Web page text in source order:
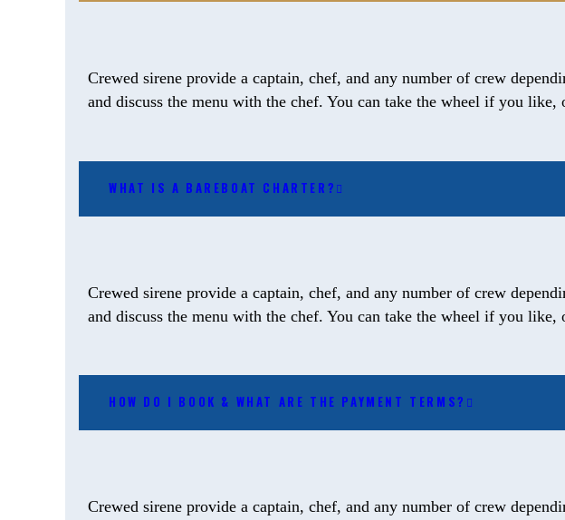
Crewed sirene provide a captain, chef, and any number of crew
and discuss the menu with the chef. You can take the wheel if you like,
WHAT IS A BAREBOAT CHARTER?
Crewed sirene provide a captain, chef, and any number of crew
and discuss the menu with the chef. You can take the wheel if you like,
HOW DO I BOOK & WHAT ARE THE PAYMENT TERMS?
Crewed sirene provide a captain, chef, and any number of crew